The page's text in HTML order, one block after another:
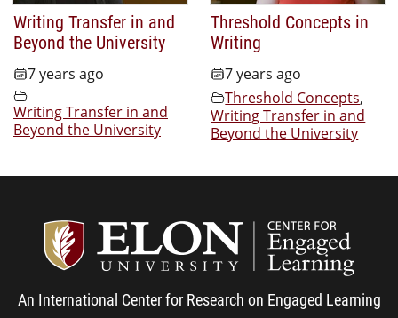
Writing Transfer in and
Beyond the University
7 years ago
Writing Transfer in and
Beyond the University
Threshold Concepts in
Writing
7 years ago
Threshold Concepts,
Writing Transfer in and
Beyond the University
An International Center for Research on Engaged Learning